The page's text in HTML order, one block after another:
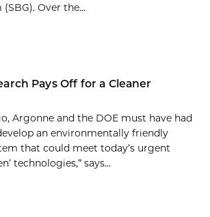
Over the...
Pays Off for a Cleaner
Argonne and the DOE must have had
an environmentally friendly
that could meet today’s urgent
technologies,” says...